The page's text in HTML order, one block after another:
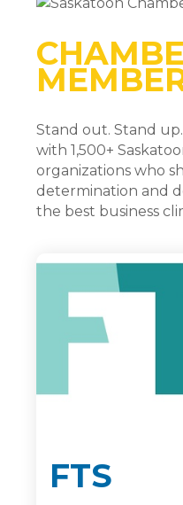
Stand out. Stand
with 1,500+
organizations who
determination and
the best business
FTS